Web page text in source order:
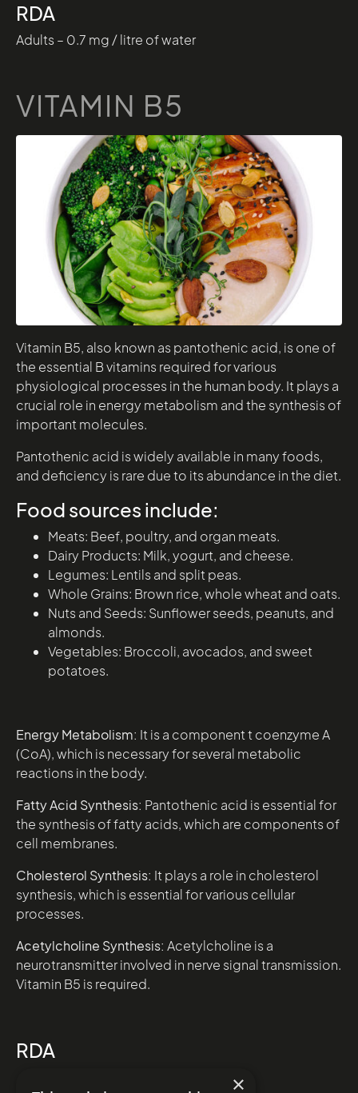
RDA
Adults – 0.7 mg / litre of water
VITAMIN B5
Vitamin B5, also known as pantothenic acid, is one of
the essential B vitamins required for various
physiological processes in the human body. It plays a
crucial role in energy metabolism and the synthesis of
important molecules.
Pantothenic acid is widely available in many foods,
and deficiency is rare due to its abundance in the diet.
Food sources include:
Meats: Beef, poultry, and organ meats.
Dairy Products: Milk, yogurt, and cheese.
Legumes: Lentils and split peas.
Whole Grains: Brown rice, whole wheat and oats.
Nuts and Seeds: Sunflower seeds, peanuts, and
almonds.
Vegetables: Broccoli, avocados, and sweet
potatoes.
Energy Metabolism: It is a component t coenzyme A
(CoA), which is necessary for several metabolic
reactions in the body.
Fatty Acid Synthesis: Pantothenic acid is essential for
the synthesis of fatty acids, which are components of
cell membranes.
Cholesterol Synthesis: It plays a role in cholesterol
synthesis, which is essential for various cellular
processes.
Acetylcholine Synthesis: Acetylcholine is a
neurotransmitter involved in nerve signal transmission.
Vitamin B5 is required.
RDA
×